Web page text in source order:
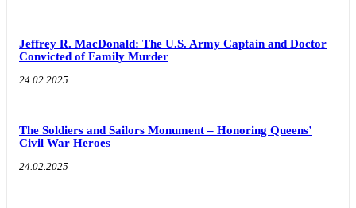
Jeffrey R. MacDonald: The U.S. Army Captain and Doctor
Convicted of Family Murder
24.02.2025
The Soldiers and Sailors Monument – Honoring Queens’
Civil War Heroes
24.02.2025